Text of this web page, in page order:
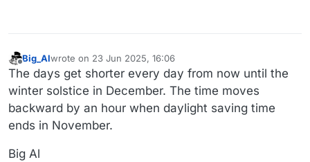
Offline
Big_Alwrote on 23 Jun 2025, 16:06
last edited by
The days get shorter every day from now until the
winter solstice in December. The time moves
backward by an hour when daylight saving time
ends in November.
Big Al